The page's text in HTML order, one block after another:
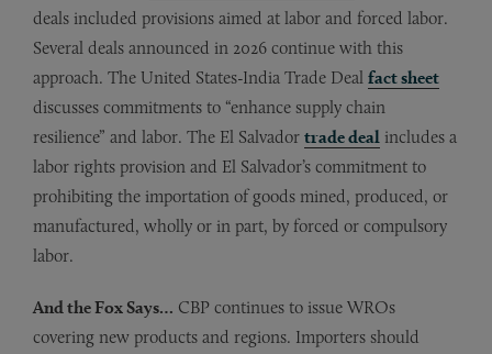
deals included provisions aimed at labor and forced labor.
Several deals announced in 2026 continue with this
approach. The United States-India Trade Deal fact sheet
discusses commitments to “enhance supply chain
resilience” and labor. The El Salvador trade deal includes a
labor rights provision and El Salvador’s commitment to
prohibiting the importation of goods mined, produced, or
manufactured, wholly or in part, by forced or compulsory
labor.
And the Fox Says… CBP continues to issue WROs
covering new products and regions. Importers should